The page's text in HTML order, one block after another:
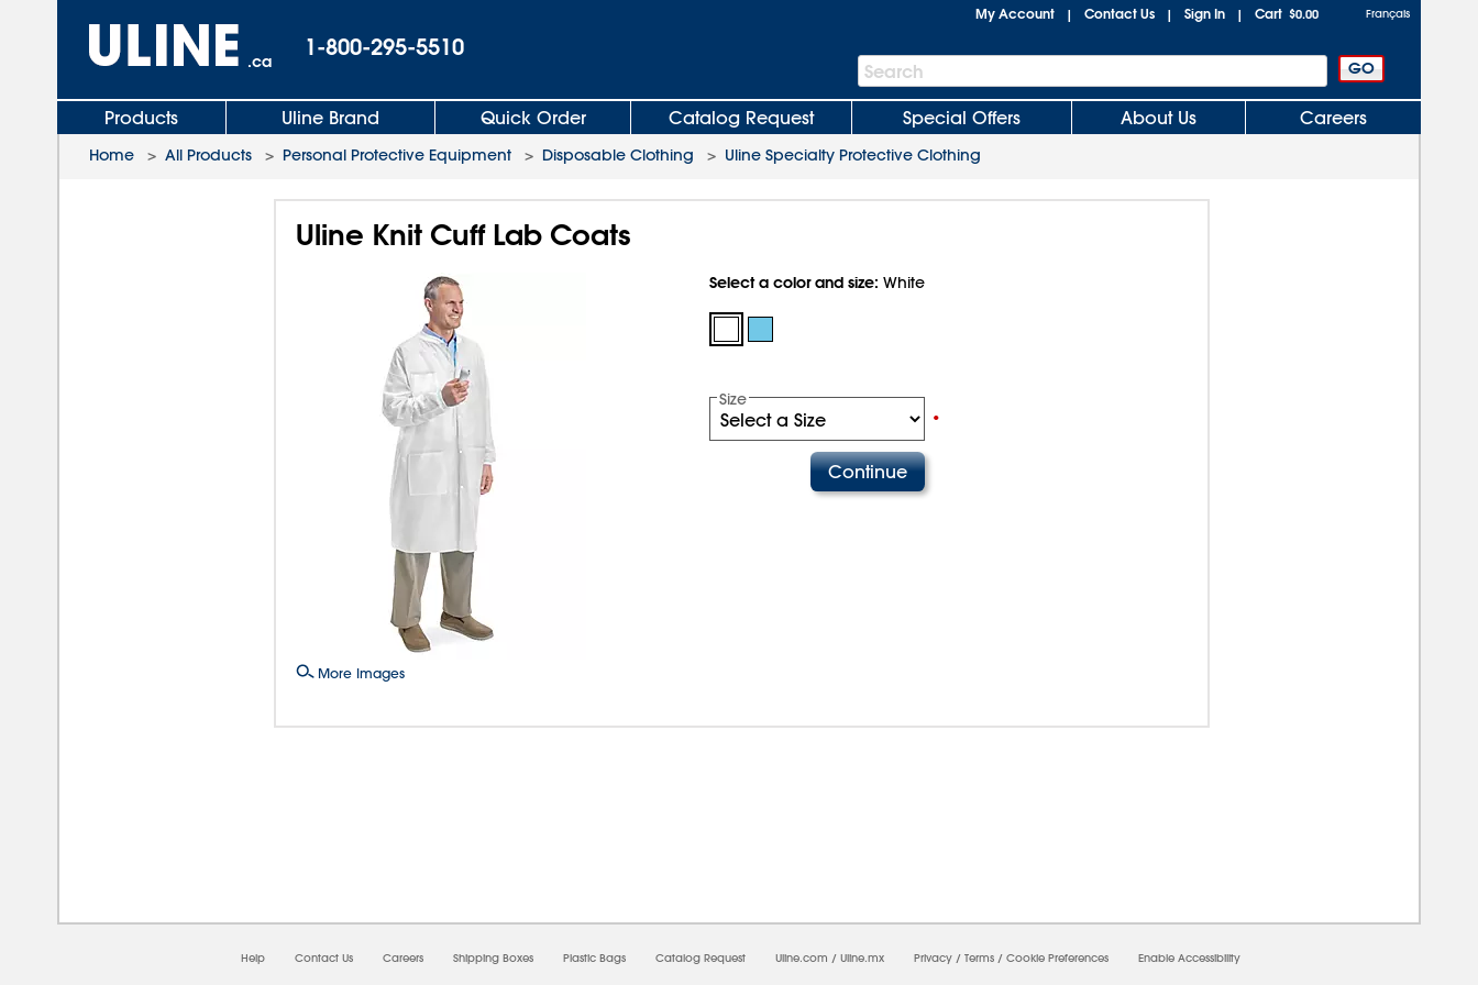
.ca
1-800-295-5510
My Account | Contact Us | Sign In | Cart $0.00 Français
Search
Bar
Search
Products Uline Brand Quick Order Catalog Request Special Offers About Us Careers
Home > All Products > Personal Protective Equipment > Disposable Clothing > Uline Specialty Protective Clothing
Uline Knit Cuff Lab Coats
More Images
Select a color and size: White
Size
•
Help Contact Us Careers Shipping Boxes Plastic Bags Catalog Request Uline.com / Uline.mx Privacy / Terms / Cookie Preferences Enable Accessibility